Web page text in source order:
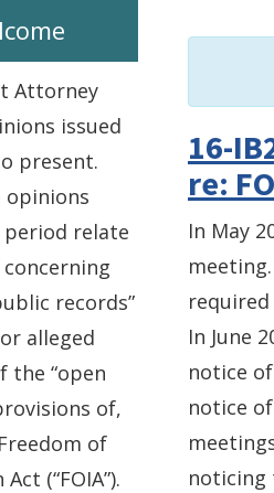
16-
re:
In May
required
In June
notice
notice
noticing
Attorney
issued
present.
opinions
relate
records”
alleged
the “open
of,
of
(“FOIA”).